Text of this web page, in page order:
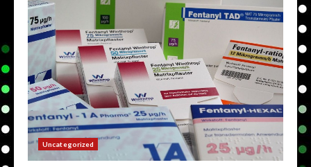
Uncategorized